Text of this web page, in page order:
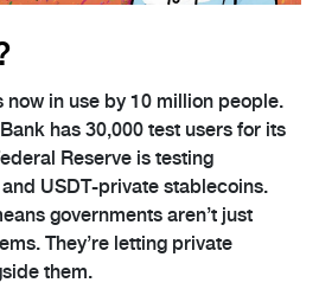
now in use by 10 million people.
has 30,000 test users for its
Reserve is testing
USDT-private stablecoins.
governments aren’t just
They’re letting private
them.